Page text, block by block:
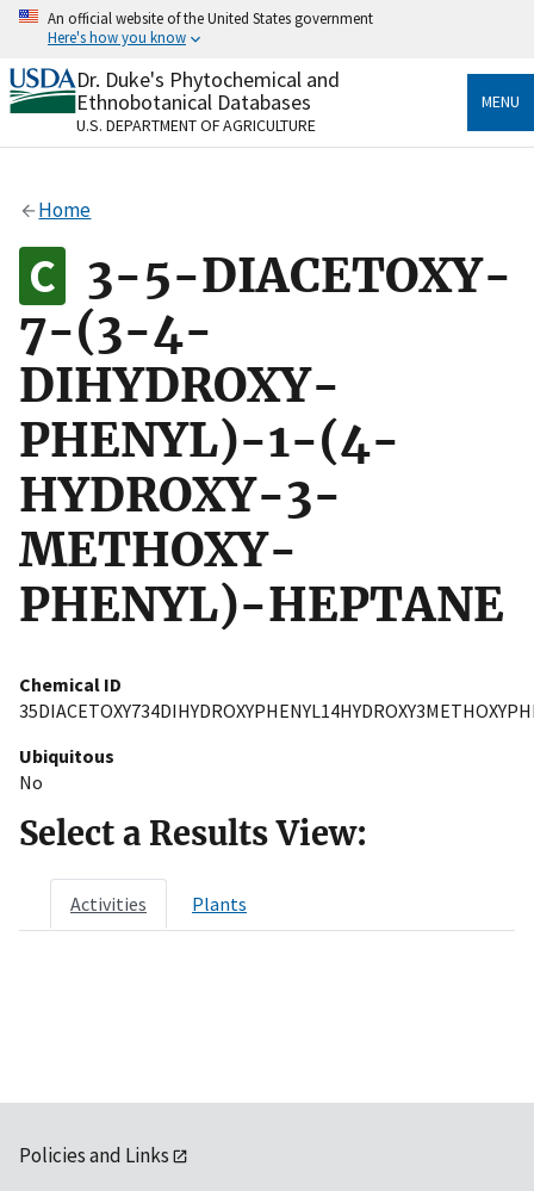
Skip
content
An official website of the United States government
Here's how you know
Official websites use .gov
A.govwebsite belongs to an official government
organization in the United States.
Alock
to the .gov website. Share sensitive information only
on official, secure websites.
Dr. Duke's Phytochemical and
Ethnobotanical Databases
U.S. DEPARTMENT OF AGRICULTURE
MENU
Home
3-5-DIACETOXY-
7-(3-4-
DIHYDROXY-
PHENYL)-1-(4-
HYDROXY-3-
METHOXY-
PHENYL)-HEPTANE
Chemical ID
Ubiquitous
No
Select a Results View:
Activities Plants
Policies and Links